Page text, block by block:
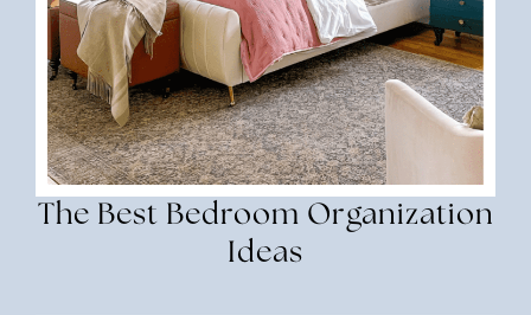
The Best Bedroom Organization
Ideas